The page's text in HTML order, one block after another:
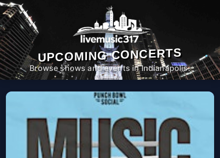
UPCOMING CONCERTS
Browse shows and events in Indianapolis.